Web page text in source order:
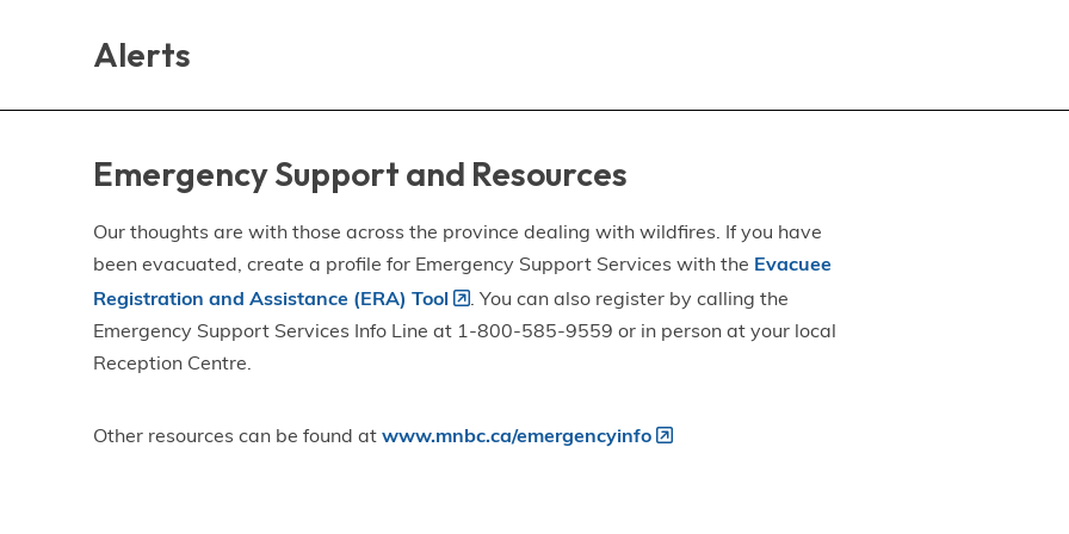
Alerts
Emergency Support and Resources
Our thoughts are with those across the province dealing with wildfires. If you have
been evacuated, create a profile for Emergency Support Services with the Evacuee
Registration and Assistance (ERA) Tool
. You can also register by calling the
Emergency Support Services Info Line at 1-800-585-9559 or in person at your local
Reception Centre.
Other resources can be found atwww.mnbc.ca/emergencyinfo